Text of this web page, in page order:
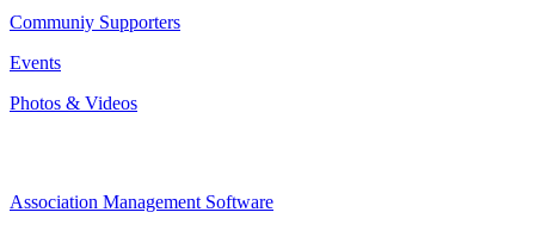
Communiy Supporters
Events
Photos & Videos
Association Management Software